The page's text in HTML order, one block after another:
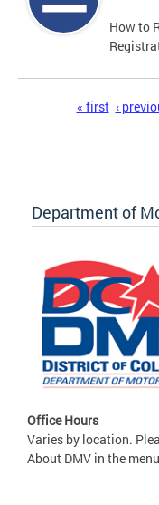
How to
« first ‹
Department of
Office Hours
Varies by location.
About DMV in the